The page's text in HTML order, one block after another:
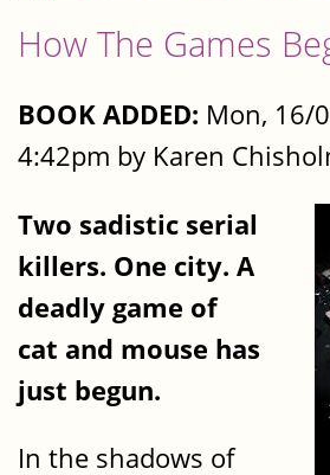
How The Games
BOOK ADDED: Mon, 16/
4:42pm by Karen
Two sadistic serial
killers. One city. A
deadly game of
cat and mouse has
just begun.
In the shadows of